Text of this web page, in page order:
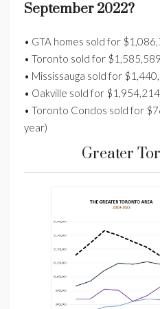
September 2022?
• GTA homes sold for
• Toronto sold for
• Mississauga sold for
• Oakville sold for
• Toronto Condos sold for
year)
Greater